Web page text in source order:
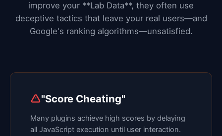
improve your **Lab Data**, they often use
deceptive tactics that leave your real users—and
Google's ranking algorithms—unsatisfied.
"Score Cheating"
Many plugins achieve high scores by delaying
all JavaScript execution until user interaction.